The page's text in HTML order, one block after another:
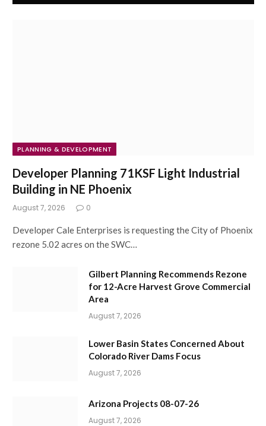
PLANNING & DEVELOPMENT
Developer Planning 71KSF Light Industrial
Building in NE Phoenix
August 7, 2026 0
Developer Cale Enterprises is requesting the City of Phoenix
rezone 5.02 acres on the SWC…
Gilbert Planning Recommends Rezone
for 12-Acre Harvest Grove Commercial
Area
August 7, 2026
Lower Basin States Concerned About
Colorado River Dams Focus
August 7, 2026
Arizona Projects 08-07-26
August 7, 2026